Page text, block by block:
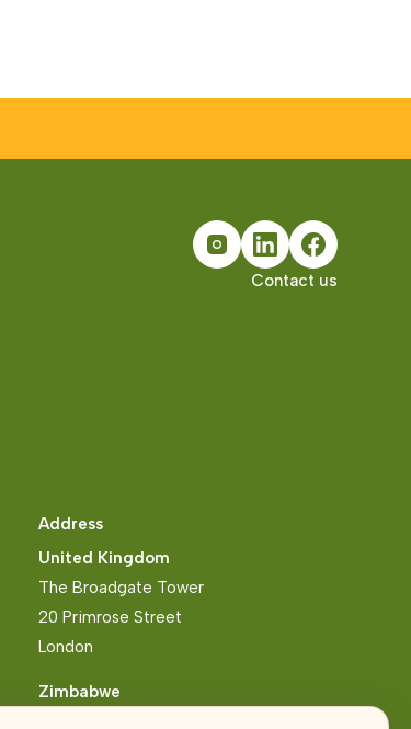
Contact us
Address
United Kingdom
The Broadgate Tower
20 Primrose Street
London
Zimbabwe